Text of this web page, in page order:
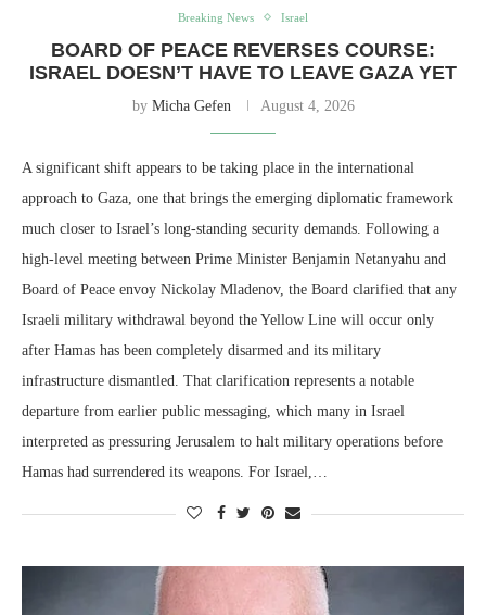
Breaking News Israel
BOARD OF PEACE REVERSES COURSE:
ISRAEL DOESN’T HAVE TO LEAVE GAZA YET
by Micha Gefen August 4, 2026
A significant shift appears to be taking place in the international
approach to Gaza, one that brings the emerging diplomatic framework
much closer to Israel’s long-standing security demands. Following a
high-level meeting between Prime Minister Benjamin Netanyahu and
Board of Peace envoy Nickolay Mladenov, the Board clarified that any
Israeli military withdrawal beyond the Yellow Line will occur only
after Hamas has been completely disarmed and its military
infrastructure dismantled. That clarification represents a notable
departure from earlier public messaging, which many in Israel
interpreted as pressuring Jerusalem to halt military operations before
Hamas had surrendered its weapons. For Israel,…